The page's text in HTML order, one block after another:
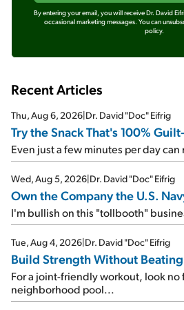
By entering your email, you will receive Dr. David
occasional marketing messages. You can
policy.
Recent Articles
Thu, Aug 6, 2026|Dr. David "Doc" Eifrig
Try the Snack That's 100%
Even just a few minutes per day
Wed, Aug 5, 2026|Dr. David "Doc" Eifrig
Own the Company the U.S.
I'm bullish on this "tollbooth"
Tue, Aug 4, 2026|Dr. David "Doc" Eifrig
Build Strength Without Beating
For a joint-friendly workout, look no
neighborhood pool...